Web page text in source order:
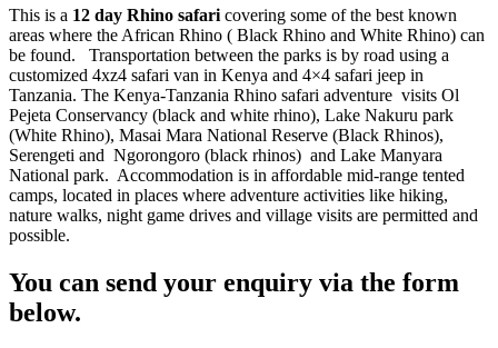
This is a 12 day Rhino safari covering some of the best known
areas where the African Rhino ( Black Rhino and White Rhino) can
be found. Transportation between the parks is by road using a
customized 4xz4 safari van in Kenya and 4×4 safari jeep in
Tanzania. The Kenya-Tanzania Rhino safari adventure visits Ol
Pejeta Conservancy (black and white rhino), Lake Nakuru park
(White Rhino), Masai Mara National Reserve (Black Rhinos),
Serengeti and Ngorongoro (black rhinos) and Lake Manyara
National park. Accommodation is in affordable mid-range tented
camps, located in places where adventure activities like hiking,
nature walks, night game drives and village visits are permitted and
possible.
You can send your enquiry via the form
below.